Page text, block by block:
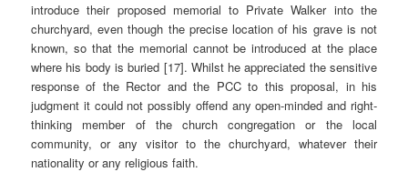
introduce their proposed memorial to Private Walker into the
churchyard, even though the precise location of his grave is not
known, so that the memorial cannot be introduced at the place
where his body is buried [17]. Whilst he appreciated the sensitive
response of the Rector and the PCC to this proposal, in his
judgment it could not possibly offend any open-minded and right-
thinking member of the church congregation or the local
community, or any visitor to the churchyard, whatever their
nationality or any religious faith.